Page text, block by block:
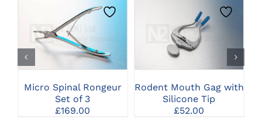
CLICK HERE TO
SELECT OPTIONS
Micro Spinal Rongeur
Set of 3
£169.00
CLICK HERE TO
SELECT OPTIONS
Rodent Mouth Gag with
Silicone Tip
£52.00